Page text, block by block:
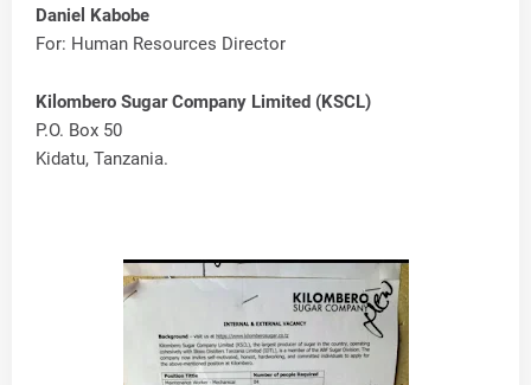
Daniel Kabobe
For: Human Resources Director
Kilombero Sugar Company Limited (KSCL)
P.O. Box 50
Kidatu, Tanzania.